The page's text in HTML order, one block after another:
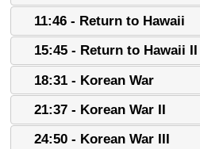
11:46 - Return to Hawaii
15:45 - Return to Hawaii II
18:31 - Korean War
21:37 - Korean War II
24:50 - Korean War III